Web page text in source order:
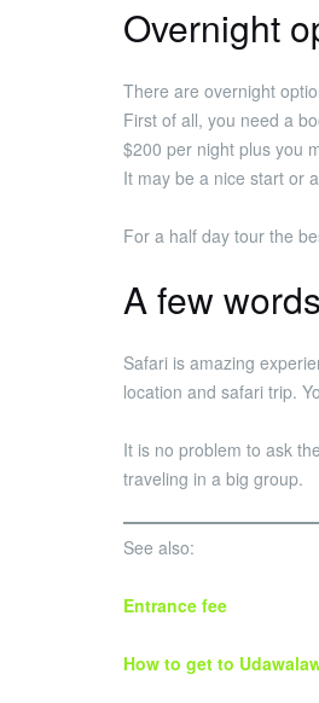
Overnight
There are overnight
First of all, you need a
$200 per night plus you
It may be a nice start or
For a half day tour the
A few
Safari is amazing
location and safari trip.
It is no problem to ask
traveling in a big group.
See also:
Entrance fee
How to get to